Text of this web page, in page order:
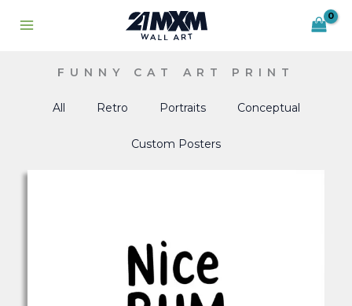
FUNNY CAT ART PRINT
All Retro Portraits Conceptual
Custom Posters